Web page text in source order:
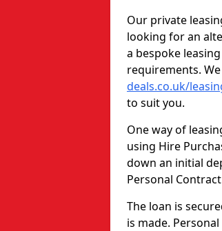
Our private
looking for an
a bespoke
requirements.
deals.co.uk/
to suit you.
One way of
using Hire
down an initial
Personal
The loan is
is made.